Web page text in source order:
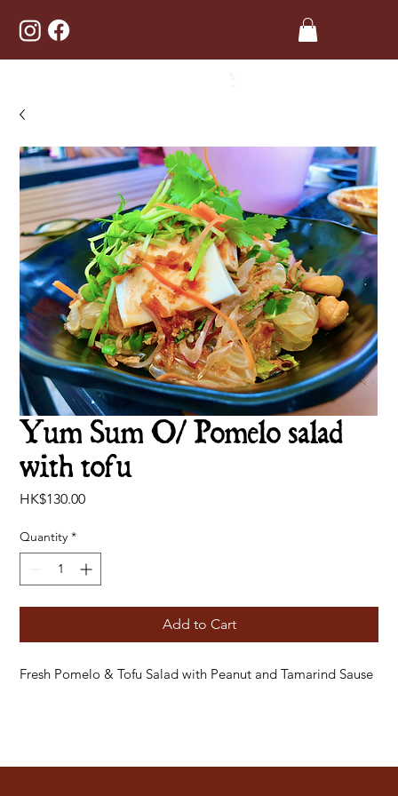
Yum Sum O/ Pomelo salad
with tofu
HK$130.00Price
Quantity *
Add to Cart
Fresh Pomelo & Tofu Salad with Peanut and Tamarind Sause